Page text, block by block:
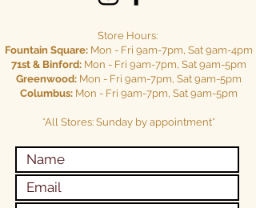
Store Hours:
Fountain Square:Mon - Fri 9am-7pm, Sat 9am-4pm
71st & Binford:Mon - Fri 9am-7pm, Sat 9am-5pm
Greenwood:Mon - Fri 9am-7pm, Sat 9am-5pm
Columbus:Mon - Fri 9am-7pm, Sat 9am-5pm
*All Stores: Sunday by appointment*